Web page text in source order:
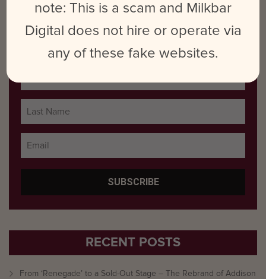
SUBSCRIBE TO BLOG POSTS
RECENT POSTS
From ‘Renegade’ to a Sold-Out Stage – The Rebrand of Addison
note: This is a scam and Milkbar
Digital does not hire or operate via
any of these fake websites.